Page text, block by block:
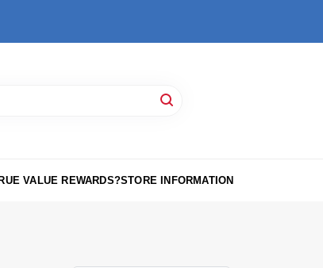
VALUE REWARDS?STORE INFORMATION